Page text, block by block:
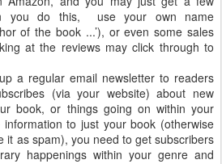
you do this, use your own name
of the book ...’), or even some sales
at the reviews may click through to
a regular email newsletter to readers
(via your website) about new
book, or things going on within your
to just your book (otherwise
it as spam), you need to get subscribers
happenings within your genre and